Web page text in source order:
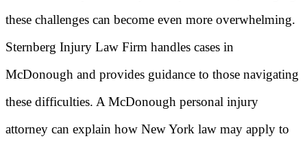
these challenges can become even more overwhelming.
Sternberg Injury Law Firm handles cases in
McDonough and provides guidance to those navigating
these difficulties. A McDonough personal injury
attorney can explain how New York law may apply to